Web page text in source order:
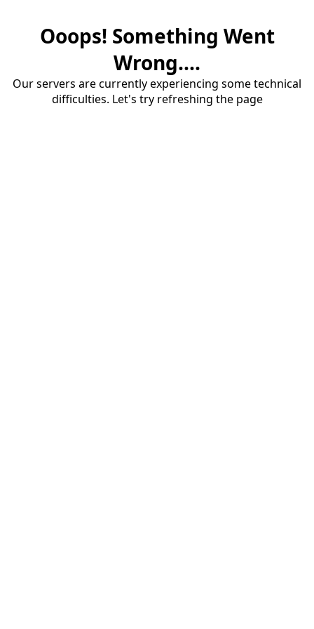
Ooops! Something Went
Wrong....
Our servers are currently experiencing some technical
difficulties. Let's try refreshing the page